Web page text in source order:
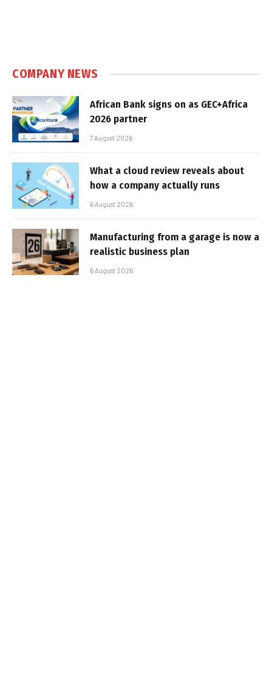
COMPANY NEWS
African Bank signs on as GEC+Africa
2026 partner
7 August 2026
What a cloud review reveals about
how a company actually runs
6 August 2026
Manufacturing from a garage is now a
realistic business plan
6 August 2026